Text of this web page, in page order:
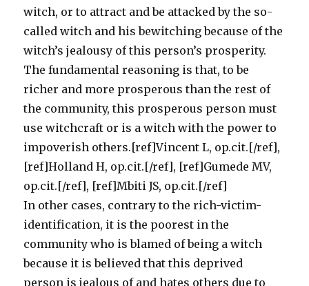
witch, or to attract and be attacked by the so-
called witch and his bewitching because of the
witch’s jealousy of this person’s prosperity.
The fundamental reasoning is that, to be
richer and more prosperous than the rest of
the community, this prosperous person must
use witchcraft or is a witch with the power to
impoverish others.[ref]Vincent L, op.cit.[/ref],
[ref]Holland H, op.cit.[/ref], [ref]Gumede MV,
op.cit.[/ref], [ref]Mbiti JS, op.cit.[/ref]
In other cases, contrary to the rich-victim-
identification, it is the poorest in the
community who is blamed of being a witch
because it is believed that this deprived
person is jealous of and hates others due to